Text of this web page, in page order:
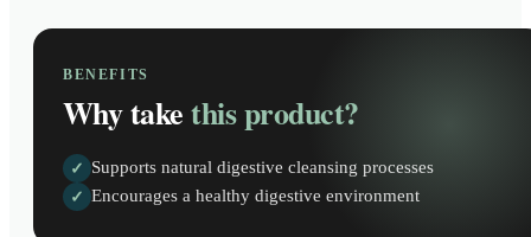
BENEFITS
Why takethis product?
✓ Supports natural digestive cleansing processes
✓ Encourages a healthy digestive environment